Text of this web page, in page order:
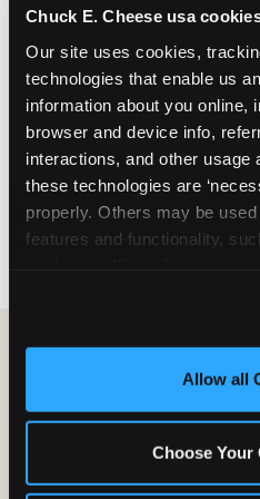
Chuck E. Cheese usa
Our site uses cookies,
technologies that enable us
information about you online,
browser and device info,
interactions, and other usage
these technologies are
properly. Others may be
features and functionality,
and measure and target
third party sites. Click ‘Allow
site with all cookies Allow all
Choose Your
especially during spring
March through June
slots fill quickly. Weekday
available same-week at
locations. Step 4: Confirm
before the party. Step 5:
your child can meet the
arrive and settle into the
energy begins.